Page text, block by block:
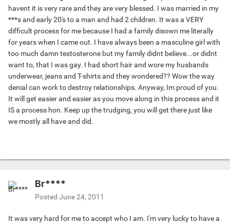
havent it is very rare and they are very blessed. I was married in my
***s and early 20's to a man and had 2 children. It was a VERY
difficult process for me because I had a family disown me literally
for years when I came out. I have always been a masculine girl with
too much damn testosterone but my family didnt believe...or didnt
want to, that I was gay. I had short hair and wore my husbands
underwear, jeans and T-shirts and they wondered?? Wow the way
denial can work to destroy relationships. Anyway, Im proud of you.
It will get easier and easier as you move along in this process and it
IS a process hon. Keep up the trudging, you will get there just like
we mostly all have and did.
Br****
Posted June 24, 2011
It was very hard for me to accept who I am. I'm very lucky to have a